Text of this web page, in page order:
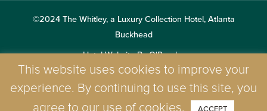
©2024 The Whitley, a Luxury Collection Hotel, Atlanta
Buckhead
Hotel Website By O'Rourke
This website uses cookies to improve your
experience. By continuing to use this site, you
agree to our use of cookies.